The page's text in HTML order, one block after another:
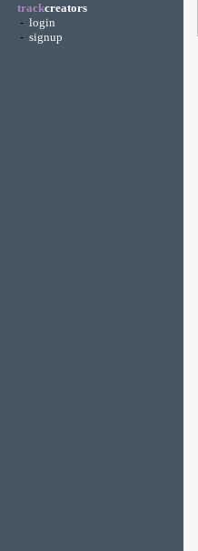
trackcreators
- login
- signup